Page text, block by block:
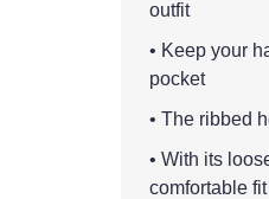
outfit
• Keep your
pocket
• The ribbed
• With its
comfortable